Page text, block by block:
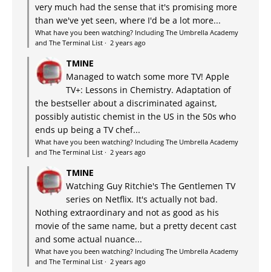
very much had the sense that it's promising more
than we've yet seen, where I'd be a lot more...
What have you been watching? Including The Umbrella Academy
and The Terminal List · 2 years ago
TMINE
Managed to watch some more TV! Apple
TV+: Lessons in Chemistry. Adaptation of
the bestseller about a discriminated against,
possibly autistic chemist in the US in the 50s who
ends up being a TV chef...
What have you been watching? Including The Umbrella Academy
and The Terminal List · 2 years ago
TMINE
Watching Guy Ritchie's The Gentlemen TV
series on Netflix. It's actually not bad.
Nothing extraordinary and not as good as his
movie of the same name, but a pretty decent cast
and some actual nuance...
What have you been watching? Including The Umbrella Academy
and The Terminal List · 2 years ago